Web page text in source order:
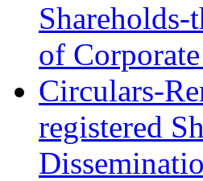
of
Circulars-
registered